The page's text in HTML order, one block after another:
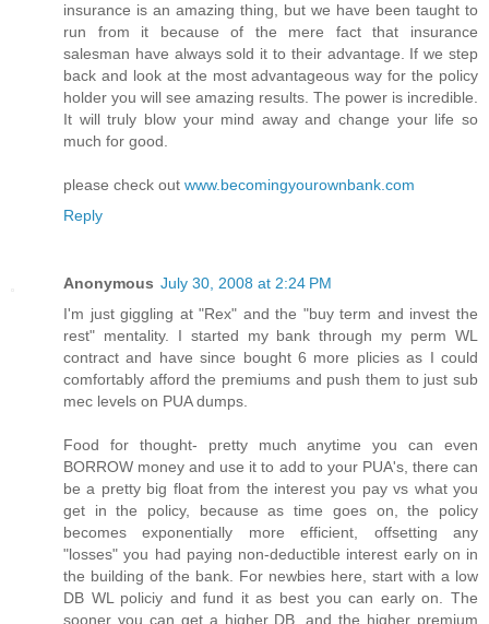
insurance is an amazing thing, but we have been taught to
run from it because of the mere fact that insurance
salesman have always sold it to their advantage. If we step
back and look at the most advantageous way for the policy
holder you will see amazing results. The power is incredible.
It will truly blow your mind away and change your life so
much for good.
please check out www.becomingyourownbank.com
Reply
Anonymous July 30, 2008 at 2:24 PM
I'm just giggling at "Rex" and the "buy term and invest the
rest" mentality. I started my bank through my perm WL
contract and have since bought 6 more plicies as I could
comfortably afford the premiums and push them to just sub
mec levels on PUA dumps.
Food for thought- pretty much anytime you can even
BORROW money and use it to add to your PUA's, there can
be a pretty big float from the interest you pay vs what you
get in the policy, because as time goes on, the policy
becomes exponentially more efficient, offsetting any
"losses" you had paying non-deductible interest early on in
the building of the bank. For newbies here, start with a low
DB WL policiy and fund it as best you can early on. The
sooner you can get a higher DB, and the higher premium